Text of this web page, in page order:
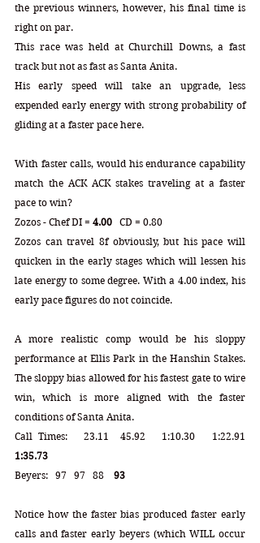
the previous winners, however, his final time is
right on par.
This race was held at Churchill Downs, a fast
track but not as fast as Santa Anita.
His early speed will take an upgrade, less
expended early energy with strong probability of
gliding at a faster pace here.
With faster calls, would his endurance capability
match the ACK ACK stakes traveling at a faster
pace to win?
Zozos - Chef DI = 4.00
   CD = 0.80
Zozos can travel 8f obviously, but his pace will
quicken in the early stages which will lessen his
late energy to some degree. With a 4.00 index, his
early pace figures do not coincide.
A more realistic comp would be his sloppy
performance at Ellis Park in the Hanshin Stakes.
The sloppy bias allowed for his fastest gate to wire
win, which is more aligned with the faster
conditions of Santa Anita.
1:35.73
Beyers:   97   97   88 93
Notice how the faster bias produced faster early
calls and faster early beyers (which WILL occur